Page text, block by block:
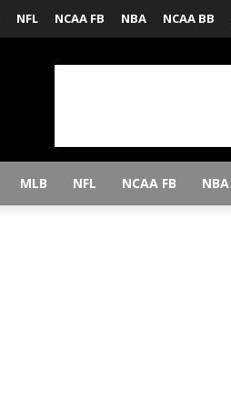
NFL NCAA FB NBA NCAA BB
MLB NFL NCAA FB NBA